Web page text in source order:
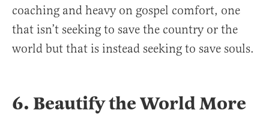
coaching and heavy on gospel comfort, one
that isn’t seeking to save the country or the
world but that is instead seeking to save souls.
6. Beautify the World More